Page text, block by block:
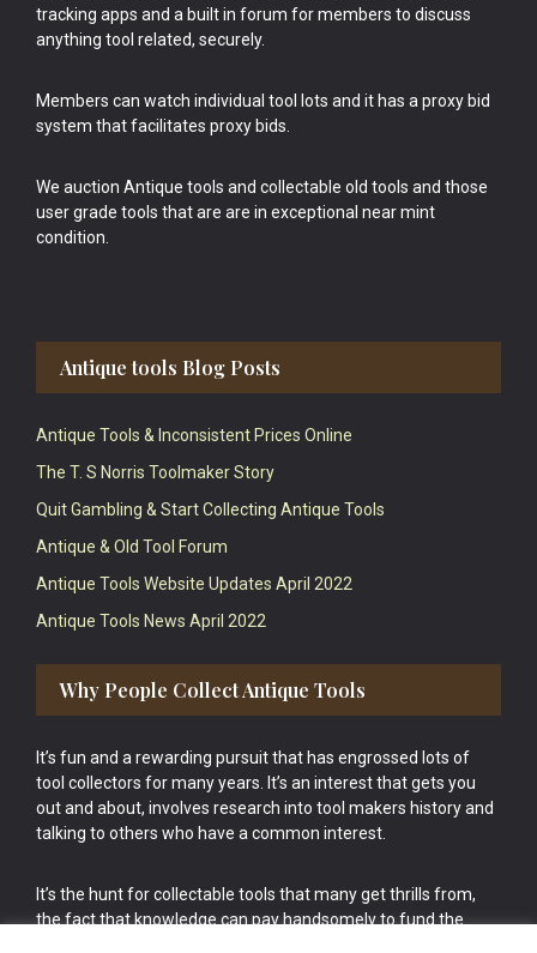
tracking apps and a built in forum for members to discuss
anything tool related, securely.
Members can watch individual tool lots and it has a proxy bid
system that facilitates proxy bids.
We auction Antique tools and collectable old tools and those
user grade tools that are are in exceptional near mint
condition.
Antique tools Blog Posts
Antique Tools & Inconsistent Prices Online
The T. S Norris Toolmaker Story
Quit Gambling & Start Collecting Antique Tools
Antique & Old Tool Forum
Antique Tools Website Updates April 2022
Antique Tools News April 2022
Why People Collect Antique Tools
It’s fun and a rewarding pursuit that has engrossed lots of
tool collectors for many years. It’s an interest that gets you
out and about, involves research into tool makers history and
talking to others who have a common interest.
It’s the hunt for collectable tools that many get thrills from,
the fact that knowledge can pay handsomely to fund the